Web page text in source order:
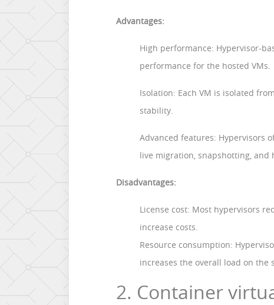
Advantages:
High performance: Hypervisor-
performance for the hosted VMs.
Isolation: Each VM is isolated
stability.
Advanced features: Hypervisors
live migration, snapshotting, and
Disadvantages:
License cost: Most hypervisors
increase costs.
Resource consumption:
increases the overall load on the
2. Container